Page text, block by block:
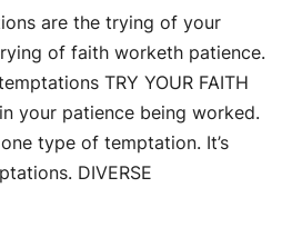
are the trying of your
of faith worketh patience.
TRY YOUR FAITH
your patience being worked.
type of temptation. It’s
DIVERSE